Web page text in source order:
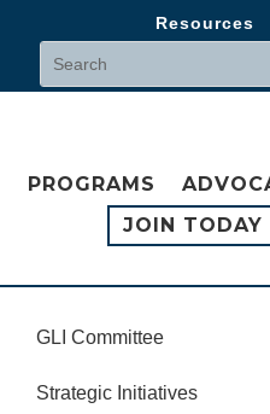
Resources
PROGRAMS
JOIN TODAY
GLI Committee
Strategic Initiatives